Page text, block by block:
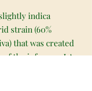
indica
strain (60%
that was created
of the infamous LA